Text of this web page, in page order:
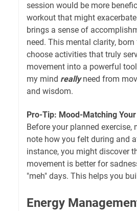
session would be more
workout that might
brings a sense of
need. This mental clarity,
choose activities that truly
movement into a powerful
my mind reallyneed from
and wisdom.
Pro-Tip: Mood-Matching
Before your planned exercise,
note how you felt during and
instance, you might discover
movement is better for
"meh" days. This helps you
Energy